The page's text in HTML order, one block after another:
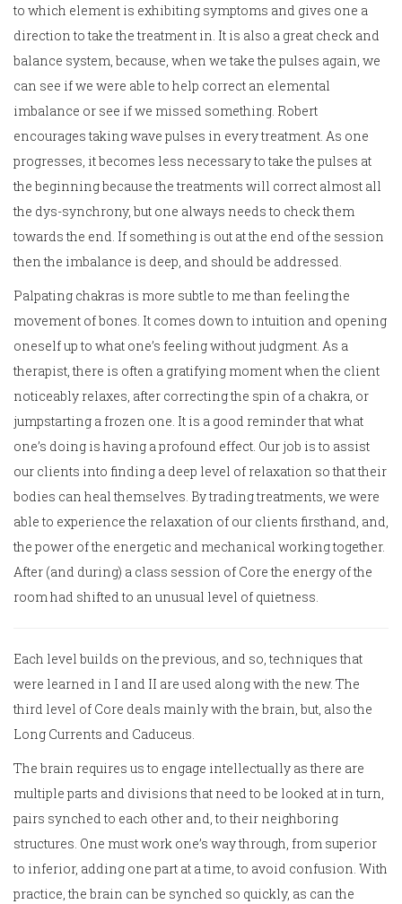
to which element is exhibiting symptoms and gives one a
direction to take the treatment in. It is also a great check and
balance system, because, when we take the pulses again, we
can see if we were able to help correct an elemental
imbalance or see if we missed something. Robert
encourages taking wave pulses in every treatment. As one
progresses, it becomes less necessary to take the pulses at
the beginning because the treatments will correct almost all
the dys-synchrony, but one always needs to check them
towards the end. If something is out at the end of the session
then the imbalance is deep, and should be addressed.
Palpating chakras is more subtle to me than feeling the
movement of bones. It comes down to intuition and opening
oneself up to what one’s feeling without judgment. As a
therapist, there is often a gratifying moment when the client
noticeably relaxes, after correcting the spin of a chakra, or
jumpstarting a frozen one. It is a good reminder that what
one’s doing is having a profound effect. Our job is to assist
our clients into finding a deep level of relaxation so that their
bodies can heal themselves. By trading treatments, we were
able to experience the relaxation of our clients firsthand, and,
the power of the energetic and mechanical working together.
After (and during) a class session of Core the energy of the
room had shifted to an unusual level of quietness.
Each level builds on the previous, and so, techniques that
were learned in I and II are used along with the new. The
third level of Core deals mainly with the brain, but, also the
Long Currents and Caduceus.
The brain requires us to engage intellectually as there are
multiple parts and divisions that need to be looked at in turn,
pairs synched to each other and, to their neighboring
structures. One must work one’s way through, from superior
to inferior, adding one part at a time, to avoid confusion. With
practice, the brain can be synched so quickly, as can the